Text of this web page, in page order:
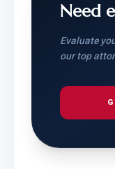
Need
Evaluate
our top